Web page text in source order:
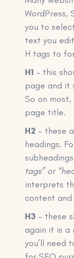
WordPress,
you to
text you
H tags to
H1 – this
page and it
So on
page title.
H2 – these
headings.
tags” or
interprets
content
H3 – these
again it is a
you’ll need